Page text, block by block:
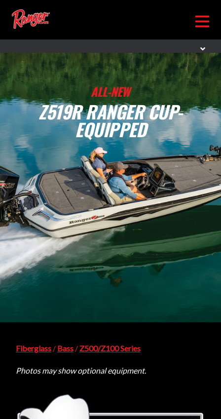
ALL-NEW
Z519R RANGER CUP-
EQUIPPED
Fiberglass / Bass /Z500/Z100 Series
Photos may show optional equipment.